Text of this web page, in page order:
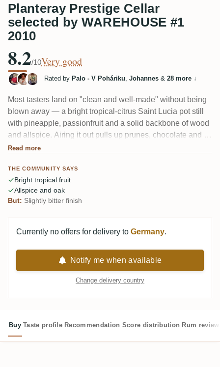
Planteray Prestige Cellar
selected by WAREHOUSE #1
2010
8.2/10Very good
Rated by Palo - V Poháriku, Johannes & 28 more ↓
Most tasters land on "clean and well-made" without being
blown away — a bright tropical-citrus Saint Lucia pot still
with pineapple, passionfruit and a solid backbone of wood
and allspice. Airing it out pulls up prunes, chocolate and a
menthol-medicinal ester edge. A couple found it oddly
daily sipper.
Read more
THE COMMUNITY SAYS
Bright tropical fruit
Allspice and oak
But: Slightly bitter finish
Currently no offers for delivery to Germany.
Notify me when available
Change delivery country
Buy Taste profile Recommendation Score distribution Rum